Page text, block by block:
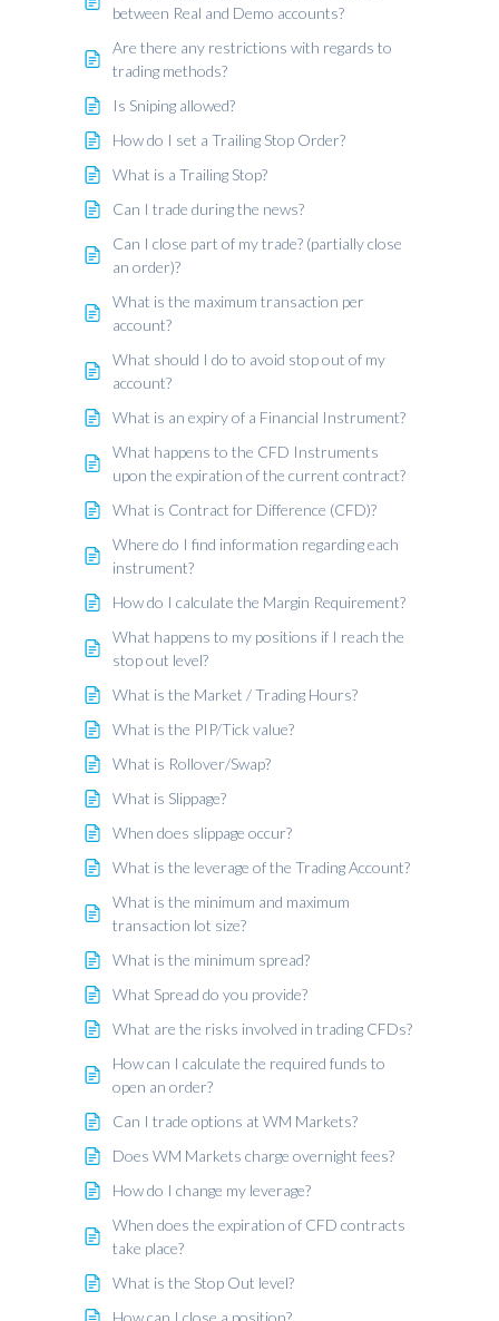
between Real and Demo accounts?
Are there any restrictions with regards to
trading methods?
Is Sniping allowed?
How do I set a Trailing Stop Order?
What is a Trailing Stop?
Can I trade during the news?
Can I close part of my trade? (partially close
an order)?
What is the maximum transaction per
account?
What should I do to avoid stop out of my
account?
What is an expiry of a Financial Instrument?
What happens to the CFD Instruments
upon the expiration of the current contract?
What is Contract for Difference (CFD)?
Where do I find information regarding each
instrument?
How do I calculate the Margin Requirement?
What happens to my positions if I reach the
stop out level?
What is the Market / Trading Hours?
What is the PIP/Tick value?
What is Rollover/Swap?
What is Slippage?
When does slippage occur?
What is the leverage of the Trading Account?
What is the minimum and maximum
transaction lot size?
What is the minimum spread?
What Spread do you provide?
What are the risks involved in trading CFDs?
How can I calculate the required funds to
open an order?
Can I trade options at WM Markets?
Does WM Markets charge overnight fees?
How do I change my leverage?
When does the expiration of CFD contracts
take place?
What is the Stop Out level?
How can I close a position?